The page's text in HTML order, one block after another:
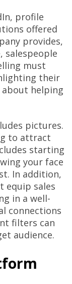
profile
offered
provides,
salespeople
must
their
about helping
pictures.
to attract
starting
your face
In addition,
equip sales
in a well-
connections
filters can
audience.